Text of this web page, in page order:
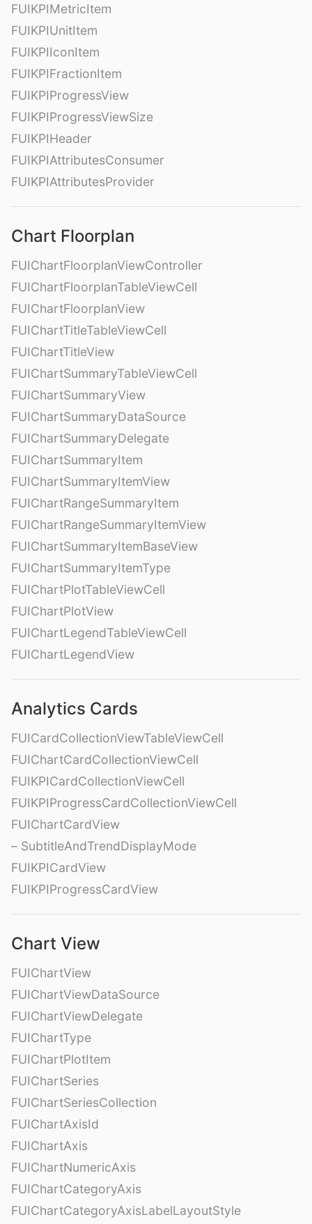
FUIKPIMetricItem
FUIKPIUnitItem
FUIKPIIconItem
FUIKPIFractionItem
FUIKPIProgressView
FUIKPIProgressViewSize
FUIKPIHeader
FUIKPIAttributesConsumer
FUIKPIAttributesProvider
Chart Floorplan
FUIChartFloorplanViewController
FUIChartFloorplanTableViewCell
FUIChartFloorplanView
FUIChartTitleTableViewCell
FUIChartTitleView
FUIChartSummaryTableViewCell
FUIChartSummaryView
FUIChartSummaryDataSource
FUIChartSummaryDelegate
FUIChartSummaryItem
FUIChartSummaryItemView
FUIChartRangeSummaryItem
FUIChartRangeSummaryItemView
FUIChartSummaryItemBaseView
FUIChartSummaryItemType
FUIChartPlotTableViewCell
FUIChartPlotView
FUIChartLegendTableViewCell
FUIChartLegendView
Analytics Cards
FUICardCollectionViewTableViewCell
FUIChartCardCollectionViewCell
FUIKPICardCollectionViewCell
FUIKPIProgressCardCollectionViewCell
FUIChartCardView
– SubtitleAndTrendDisplayMode
FUIKPICardView
FUIKPIProgressCardView
Chart View
FUIChartView
FUIChartViewDataSource
FUIChartViewDelegate
FUIChartType
FUIChartPlotItem
FUIChartSeries
FUIChartSeriesCollection
FUIChartAxisId
FUIChartAxis
FUIChartNumericAxis
FUIChartCategoryAxis
FUIChartCategoryAxisLabelLayoutStyle